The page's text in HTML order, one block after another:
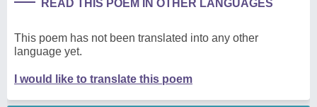
READ THIS POEM IN OTHER LANGUAGES
This poem has not been translated into any other
language yet.
I would like to translate this poem